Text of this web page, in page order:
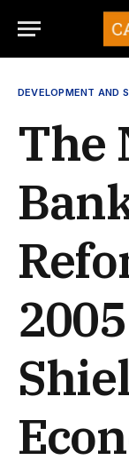
DEVELOPMENT AND
The